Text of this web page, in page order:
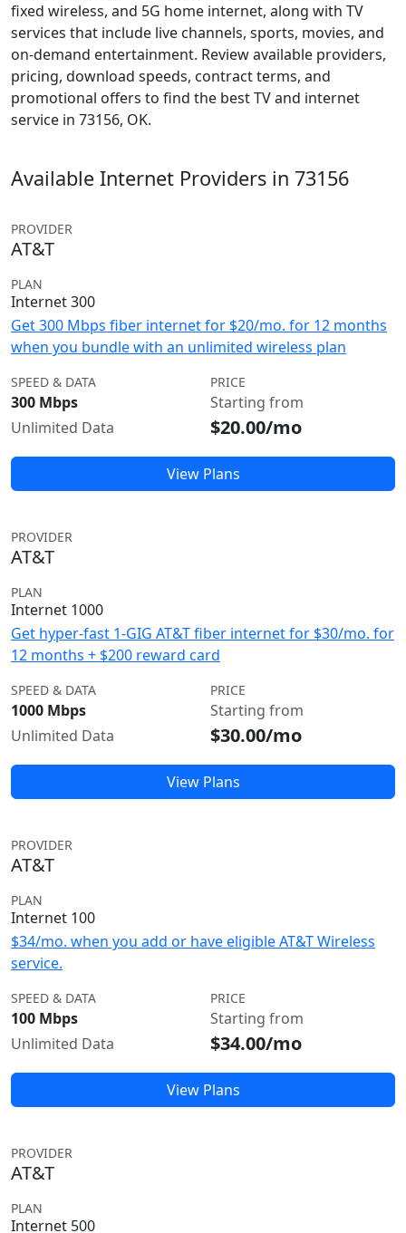
fixed wireless, and 5G home internet, along with TV
services that include live channels, sports, movies, and
on-demand entertainment. Review available providers,
pricing, download speeds, contract terms, and
promotional offers to find the best TV and internet
service in 73156, OK.
Available Internet Providers in 73156
PROVIDER
AT&T
PLAN
Internet 300
Get 300 Mbps fiber internet for $20/mo. for 12 months
when you bundle with an unlimited wireless plan
SPEED & DATA
300 Mbps
Unlimited Data
PRICE
Starting from
$20.00/mo
View Plans
PROVIDER
AT&T
PLAN
Internet 1000
Get hyper-fast 1-GIG AT&T fiber internet for $30/mo. for
12 months + $200 reward card
SPEED & DATA
1000 Mbps
Unlimited Data
PRICE
Starting from
$30.00/mo
View Plans
PROVIDER
AT&T
PLAN
Internet 100
$34/mo. when you add or have eligible AT&T Wireless
service.
SPEED & DATA
100 Mbps
Unlimited Data
PRICE
Starting from
$34.00/mo
View Plans
PROVIDER
AT&T
PLAN
Internet 500